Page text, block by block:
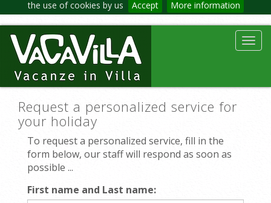
the use of cookies by us Accept More information
Request a personalized service for
your holiday
To request a personalized service, fill in the
form below, our staff will respond as soon as
possible ...
First name and Last name: